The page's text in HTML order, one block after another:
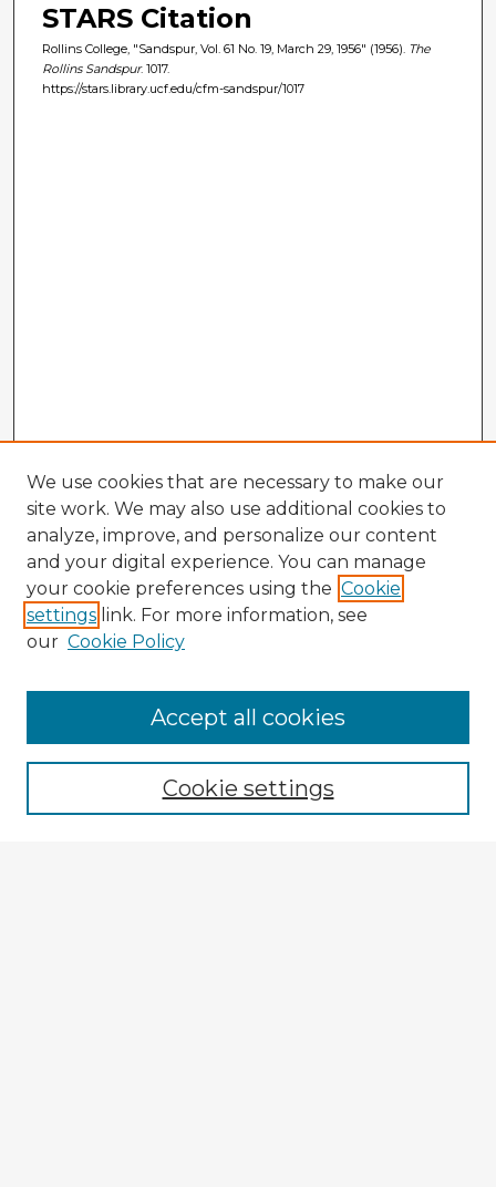
STARS Citation
Rollins College, "Sandspur, Vol. 61 No. 19, March 29, 1956" (1956). The
Rollins Sandspur. 1017.
https://stars.library.ucf.edu/cfm-sandspur/1017
Enter search terms:
We use cookies that are necessary to make our
site work. We may also use additional cookies to
analyze, improve, and personalize our content
and your digital experience. You can manage
your cookie preferences using the Cookie
settings link. For more information, see
our Cookie Policy
Cookie settings
Accept all cookies